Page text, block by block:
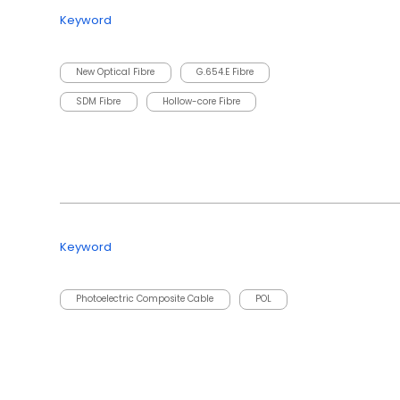
Keyword
New Optical Fibre G.654.E Fibre
SDM Fibre Hollow-core Fibre
Keyword
Photoelectric Composite Cable POL